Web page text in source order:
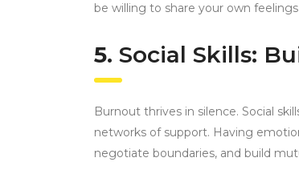
be willing to share your own
5. Social Skills:
Burnout thrives in silence. Social
networks of support. Having
negotiate boundaries, and build